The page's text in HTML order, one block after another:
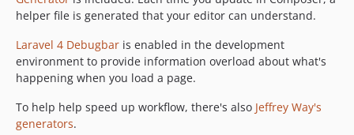
helper file is generated that your editor can understand.
Laravel 4 Debugbar is enabled in the development
environment to provide information overload about what's
happening when you load a page.
To help help speed up workflow, there's also Jeffrey Way's
generators.